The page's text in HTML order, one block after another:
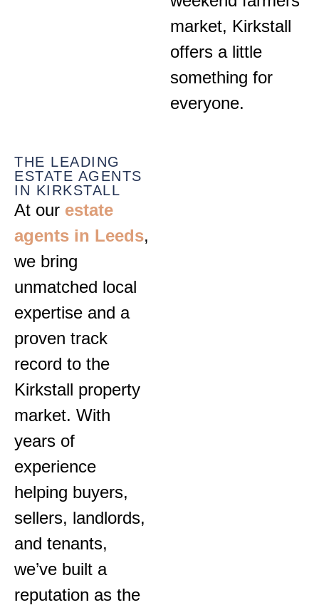
market, Kirkstall
offers a little
something for
everyone.
THE LEADING
ESTATE AGENTS
IN KIRKSTALL
At our estate
agents in Leeds,
we bring
unmatched local
expertise and a
proven track
record to the
Kirkstall property
market. With
years of
experience
helping buyers,
sellers, landlords,
and tenants,
we’ve built a
reputation as the